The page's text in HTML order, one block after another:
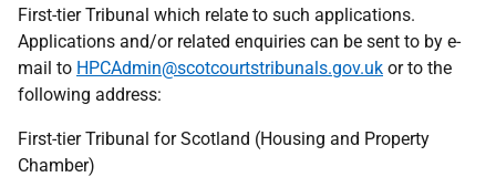
First-tier Tribunal which relate to such applications.
Applications and/or related enquiries can be sent to by e-
mail to HPCAdmin@scotcourtstribunals.gov.uk or to the
following address:
First-tier Tribunal for Scotland (Housing and Property
Chamber)